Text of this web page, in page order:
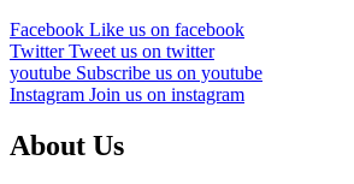
Facebook Like us on facebook
TwitterTweet us on twitter
youtube Subscribe us on youtube
Instagram Join us on instagram
About Us